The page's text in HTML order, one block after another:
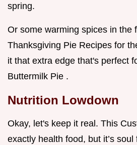
spring.
Or some warming spices in the
Thanksgiving Pie Recipes for
it that extra edge that's perfect
Buttermilk Pie .
Nutrition Lowdown
Okay, let's keep it real. This
exactly health food, but it’s